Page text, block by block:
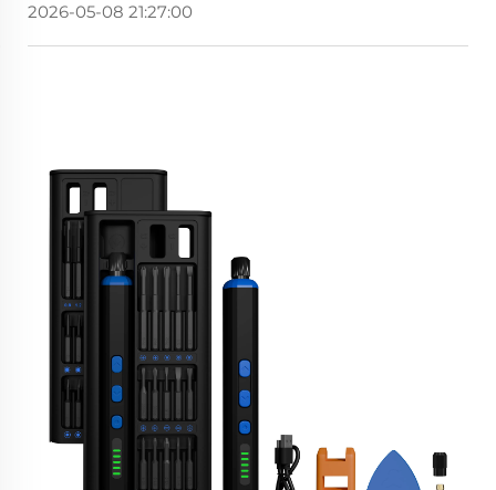
2026-05-08 21:27:00